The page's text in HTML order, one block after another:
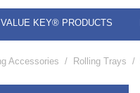
VALUE KEY® PRODUCTS
Accessories / Rolling Trays /